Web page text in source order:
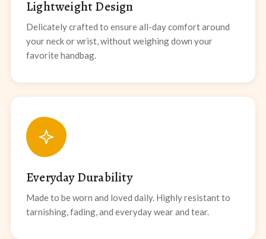
Lightweight Design
Delicately crafted to ensure all-day comfort around
your neck or wrist, without weighing down your
favorite handbag.
Everyday Durability
Made to be worn and loved daily. Highly resistant to
tarnishing, fading, and everyday wear and tear.